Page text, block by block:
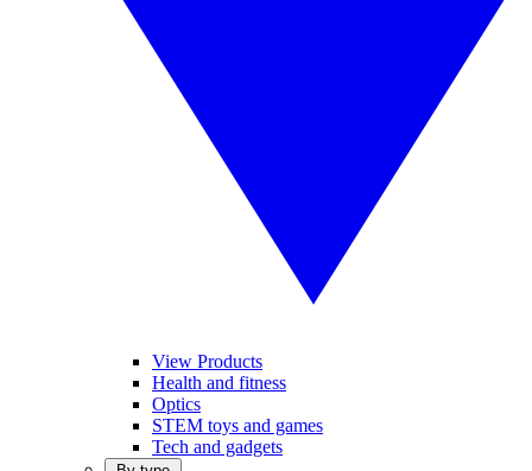
View Products
Health and fitness
Optics
STEM toys and games
Tech and gadgets